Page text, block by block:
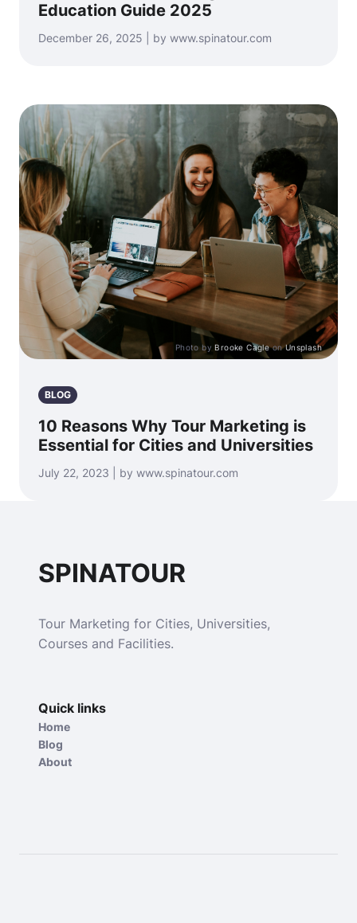
Education Guide 2025
December 26, 2025 | by www.spinatour.com
Photo byBrooke CagleonUnsplash
BLOG
10 Reasons Why Tour Marketing is
Essential for Cities and Universities
July 22, 2023 | by www.spinatour.com
SPINATOUR
Tour Marketing for Cities, Universities,
Courses and Facilities.
Quick links
Home
Blog
About